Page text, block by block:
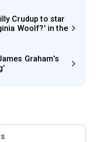
Crudup to star
Woolf?' in the
Graham's